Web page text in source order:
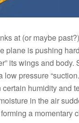
at (or maybe
plane is pushing
its wings and body.
low pressure
certain humidity and
in the air
a momentary